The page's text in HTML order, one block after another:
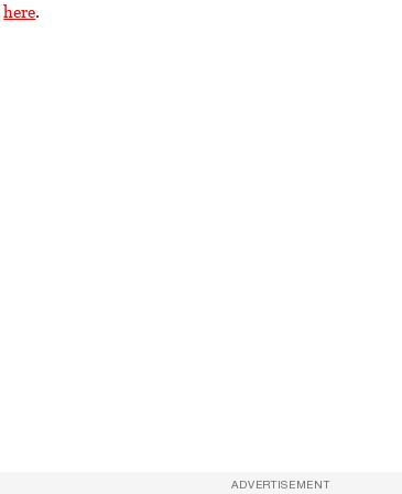
here.
ADVERTISEMENT